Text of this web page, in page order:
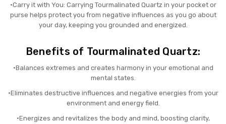
•Carry it with You: Carrying Tourmalinated Quartz in your pocket or
purse helps protect you from negative influences as you go about
your day, keeping you grounded and energized.
Benefits of Tourmalinated Quartz:
•Balances extremes and creates harmony in your emotional and
mental states.
•Eliminates destructive influences and negative energies from your
environment and energy field.
•Energizes and revitalizes the body and mind, boosting clarity,